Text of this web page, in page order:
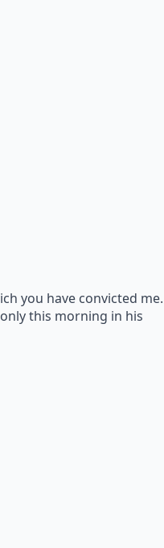
you have convicted me.
this morning in his